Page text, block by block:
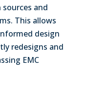
and
This allows
design
redesigns and
EMC